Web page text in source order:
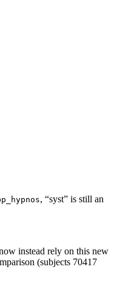
, “syst” is still an
instead rely on this new
(subjects 70417